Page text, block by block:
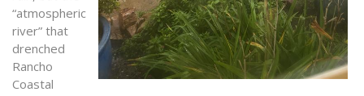
“atmospheric
river” that
drenched
Rancho
Coastal